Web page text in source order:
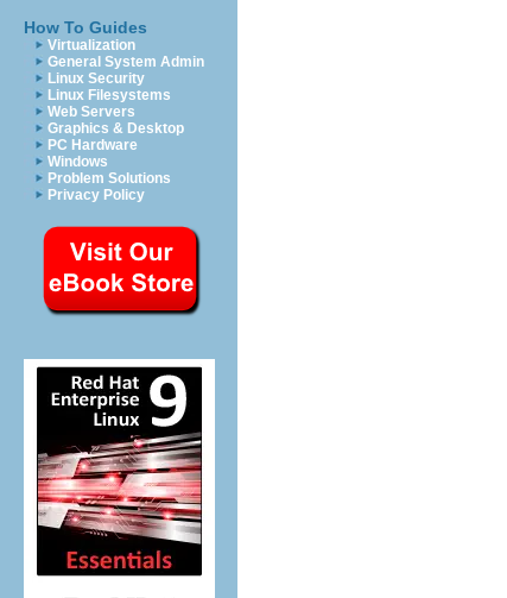
How To Guides
Virtualization
General System Admin
Linux Security
Linux Filesystems
Web Servers
Graphics & Desktop
PC Hardware
Windows
Problem Solutions
Privacy Policy